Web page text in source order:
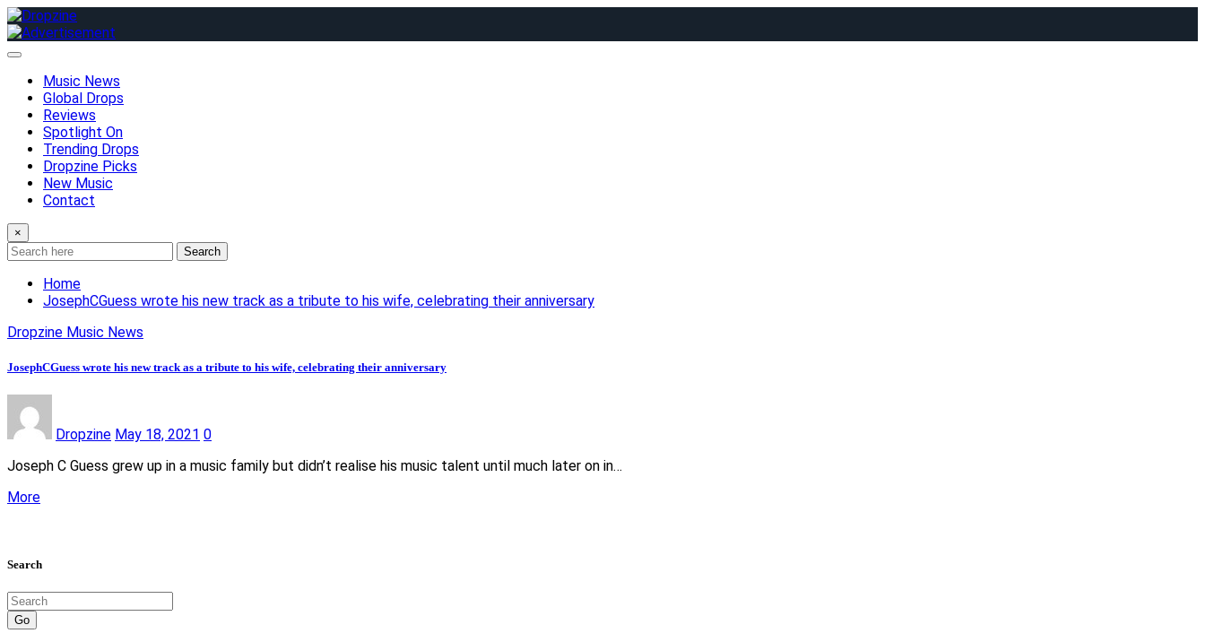
Skip
to
content
Music News
Global Drops
Reviews
Spotlight On
Trending Drops
Dropzine Picks
New Music
Contact
×
Search
Home
JosephCGuess wrote his new track as a tribute to his wife, celebrating their anniversary
Dropzine Music News
JosephCGuess wrote his new track as a tribute to his wife, celebrating their anniversary
Dropzine May 18, 2021 0
Joseph C Guess grew up in a music family but didn’t realise his music talent until much later on in…
More
Search
Go